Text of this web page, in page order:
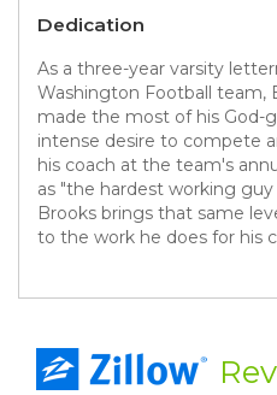
Dedication
As a three-year varsity
Washington Football team,
made the most of his God-
intense desire to compete
his coach at the team's
as "the hardest working
Brooks brings that same
to the work he does for his